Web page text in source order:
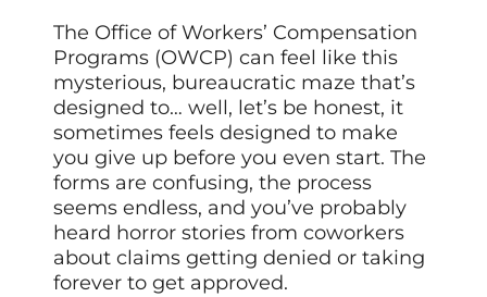
The Office of Workers’ Compensation
Programs (OWCP) can feel like this
mysterious, bureaucratic maze that’s
designed to… well, let’s be honest, it
sometimes feels designed to make
you give up before you even start. The
forms are confusing, the process
seems endless, and you’ve probably
heard horror stories from coworkers
about claims getting denied or taking
forever to get approved.